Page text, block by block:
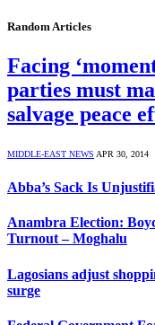
Random Articles
Facing
parties must
salvage peace
MIDDLE-EAST NEWS APR 30, 2014
Abba’s Sack Is
Anambra Election:
Turnout – Moghalu
Lagosians adjust
surge